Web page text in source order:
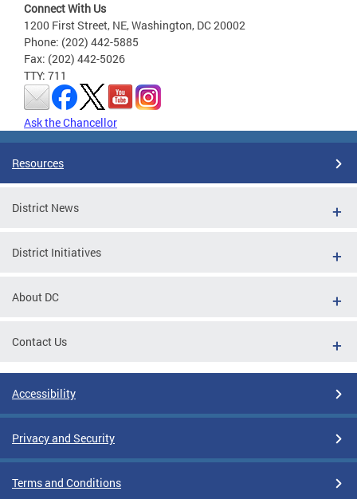
Connect With Us
1200 First Street, NE, Washington, DC 20002
Phone: (202) 442-5885
Fax: (202) 442-5026
TTY: 711
Ask the Chancellor
Resources
District News
District Initiatives
About DC
Contact Us
Accessibility
Privacy and Security
Terms and Conditions